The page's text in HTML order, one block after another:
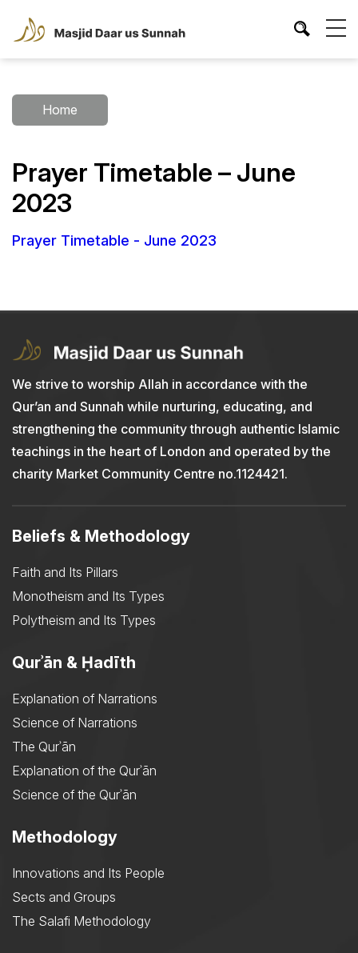
Home
Prayer Timetable – June
2023
Prayer Timetable - June 2023
We strive to worship Allah in accordance with the
Qur’an and Sunnah while nurturing, educating, and
strengthening the community through authentic Islamic
teachings in the heart of London and operated by the
charity Market Community Centre no.1124421.
Beliefs & Methodology
Faith and Its Pillars
Monotheism and Its Types
Polytheism and Its Types
Qurʾān & Ḥadīth
Explanation of Narrations
Science of Narrations
The Qurʾān
Explanation of the Qurʾān
Science of the Qurʾān
Methodology
Innovations and Its People
Sects and Groups
The Salafi Methodology